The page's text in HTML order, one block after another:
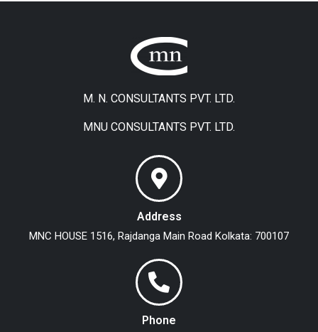
M. N. CONSULTANTS PVT. LTD.
MNU CONSULTANTS PVT. LTD.
Address
MNC HOUSE 1516, Rajdanga Main Road Kolkata: 700107
Phone